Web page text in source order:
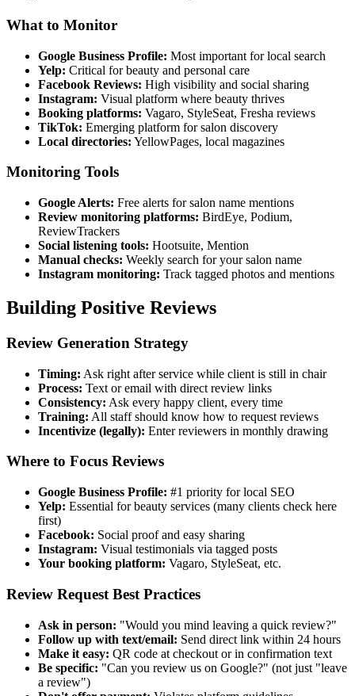
What to Monitor
Google Business Profile: Most important for local search
Yelp: Critical for beauty and personal care
Facebook Reviews: High visibility and social sharing
Instagram: Visual platform where beauty thrives
Booking platforms: Vagaro, StyleSeat, Fresha reviews
TikTok: Emerging platform for salon discovery
Local directories: YellowPages, local magazines
Monitoring Tools
Google Alerts: Free alerts for salon name mentions
Review monitoring platforms: BirdEye, Podium,
ReviewTrackers
Social listening tools: Hootsuite, Mention
Manual checks: Weekly search for your salon name
Instagram monitoring: Track tagged photos and mentions
Building Positive Reviews
Review Generation Strategy
Timing: Ask right after service while client is still in chair
Process: Text or email with direct review links
Consistency: Ask every happy client, every time
Training: All staff should know how to request reviews
Incentivize (legally): Enter reviewers in monthly drawing
Where to Focus Reviews
Google Business Profile: #1 priority for local SEO
Yelp: Essential for beauty services (many clients check here
first)
Facebook: Social proof and easy sharing
Instagram: Visual testimonials via tagged posts
Your booking platform: Vagaro, StyleSeat, etc.
Review Request Best Practices
Ask in person: "Would you mind leaving a quick review?"
Follow up with text/email: Send direct link within 24 hours
Make it easy: QR code at checkout or in confirmation text
Be specific: "Can you review us on Google?" (not just "leave
a review")